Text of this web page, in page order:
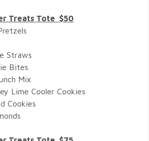
Treats Tote $50
Straws
Bites
Mix
Lime Cooler Cookies
Cookies